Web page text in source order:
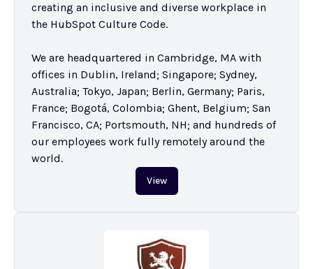
creating an inclusive and diverse workplace in
the HubSpot Culture Code.
We are headquartered in Cambridge, MA with
offices in Dublin, Ireland; Singapore; Sydney,
Australia; Tokyo, Japan; Berlin, Germany; Paris,
France; Bogotá, Colombia; Ghent, Belgium; San
Francisco, CA; Portsmouth, NH; and hundreds of
our employees work fully remotely around the
world.
View